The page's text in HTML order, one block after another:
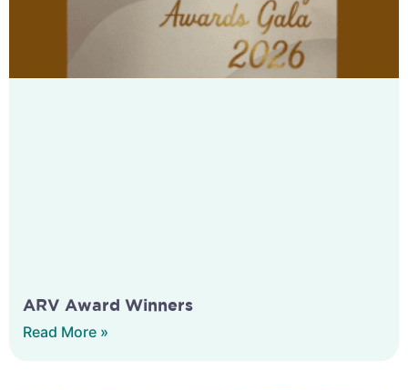
ARV Award Winners
Read More »